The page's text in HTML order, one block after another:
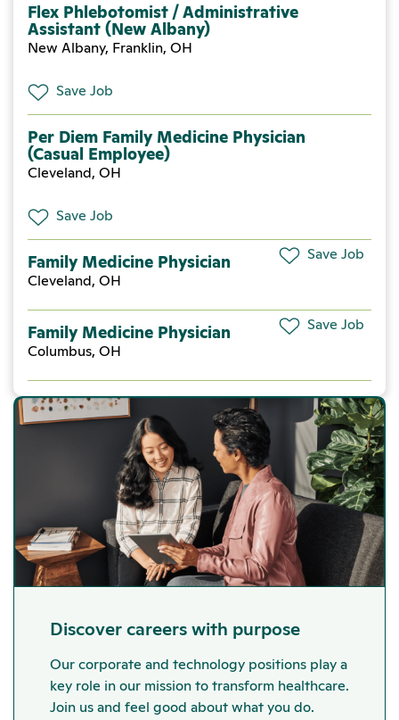
Flex Phlebotomist / Administrative
Assistant (New Albany)
New Albany, Franklin, OH
Save Job
Per Diem Family Medicine Physician
(Casual Employee)
Cleveland, OH
Save Job
Family Medicine Physician
Cleveland, OH
Save Job
Family Medicine Physician
Columbus, OH
Save Job
Discover careers with purpose
Our corporate and technology positions play a
key role in our mission to transform healthcare.
Join us and feel good about what you do.